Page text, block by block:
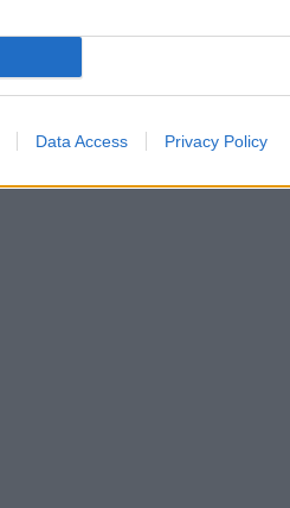
Data Access Privacy Policy